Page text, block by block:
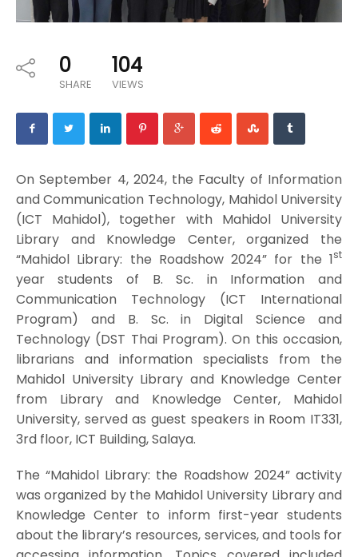
0
SHARE
104
VIEWS
On September 4, 2024, the Faculty of Information
and Communication Technology, Mahidol University
(ICT Mahidol), together with Mahidol University
Library and Knowledge Center, organized the
“Mahidol Library: the Roadshow 2024” for the 1st
year students of B. Sc. in Information and
Communication Technology (ICT International
Program) and B. Sc. in Digital Science and
Technology (DST Thai Program). On this occasion,
librarians and information specialists from the
Mahidol University Library and Knowledge Center
from Library and Knowledge Center, Mahidol
University, served as guest speakers in Room IT331,
3rd floor, ICT Building, Salaya.
The “Mahidol Library: the Roadshow 2024” activity
was organized by the Mahidol University Library and
Knowledge Center to inform first-year students
about the library’s resources, services, and tools for